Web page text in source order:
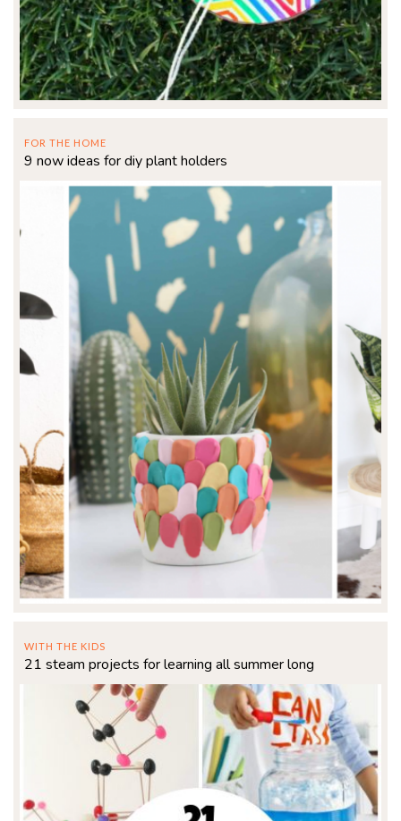
FOR THE HOME
9 now ideas for diy plant holders
WITH THE KIDS
21 steam projects for learning all summer long